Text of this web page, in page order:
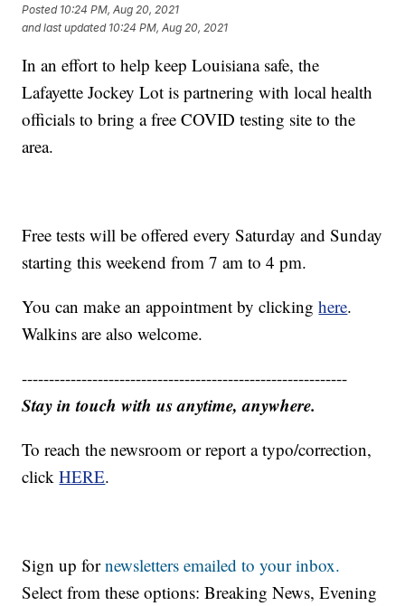
Posted 10:24 PM, Aug 20, 2021
and last updated 10:24 PM, Aug 20, 2021
In an effort to help keep Louisiana safe, the
Lafayette Jockey Lot is partnering with local health
officials to bring a free COVID testing site to the
area.
Free tests will be offered every Saturday and Sunday
starting this weekend from 7 am to 4 pm.
You can make an appointment by clickinghere.
Walkins are also welcome.
------------------------------------------------------------
Stay in touch with us anytime, anywhere.
To reach the newsroom or report a typo/correction,
clickHERE.
Sign up fornewsletters emailed to your inbox.
Select from these options: Breaking News, Evening